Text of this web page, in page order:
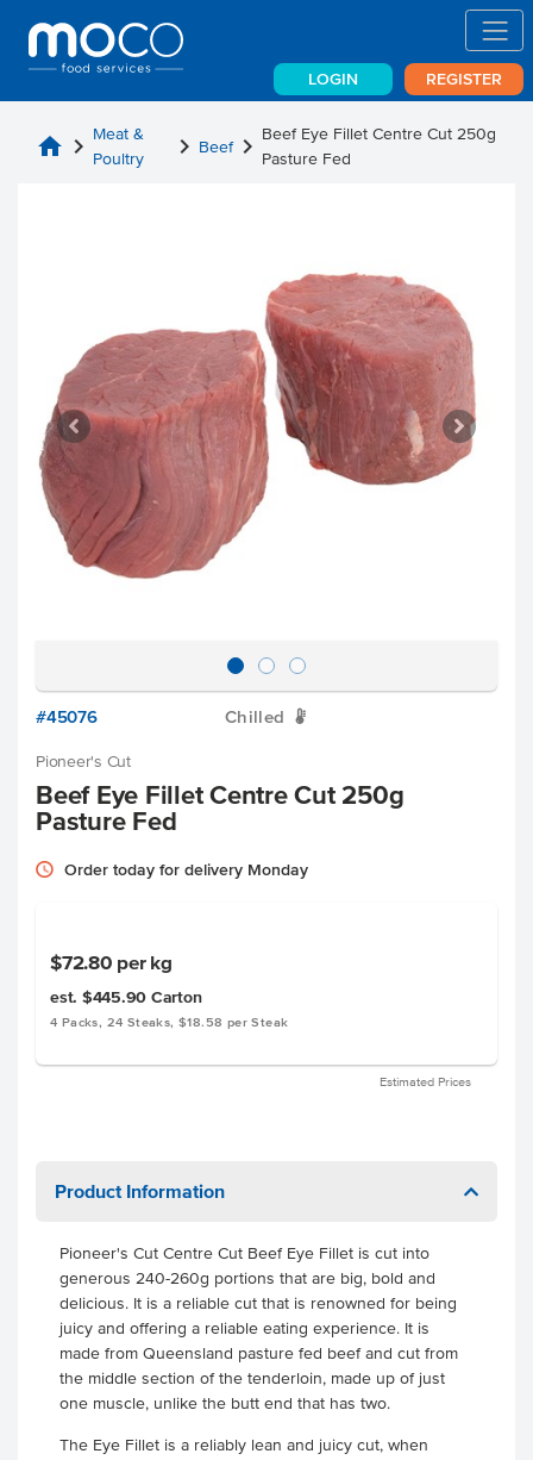
LOGIN REGISTER
home chevron_right Meat &
Poultry
chevron_right Beefchevron_right Beef Eye Fillet Centre Cut 250g
Pasture Fed
#45076 Chilled W
Pioneer's Cut
Beef Eye Fillet Centre Cut 250g
Pasture Fed
Order today for delivery Monday
$72.80 per kg
est. $445.90 Carton
4 Packs, 24 Steaks, $18.58 per Steak
Estimated Prices
Product Information
Pioneer's Cut Centre Cut Beef Eye Fillet is cut into
generous 240-260g portions that are big, bold and
delicious. It is a reliable cut that is renowned for being
juicy and offering a reliable eating experience. It is
made from Queensland pasture fed beef and cut from
the middle section of the tenderloin, made up of just
one muscle, unlike the butt end that has two.
The Eye Fillet is a reliably lean and juicy cut, when